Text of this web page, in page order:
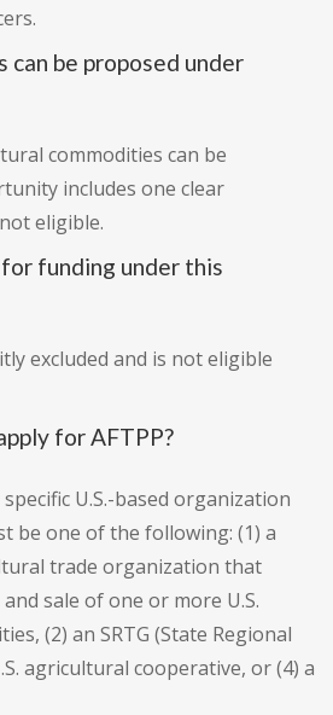
be proposed under
commodities can be
includes one clear
eligible.
funding under this
excluded and is not eligible
for AFTPP?
U.S.-based organization
be one of the following: (1) a
trade organization that
sale of one or more U.S.
(2) an SRTG (State Regional
agricultural cooperative, or (4) a